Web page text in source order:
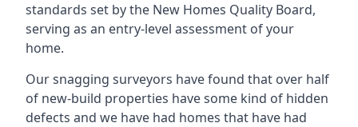
standards set by the New Homes Quality Board,
serving as an entry-level assessment of your
home.
Our snagging surveyors have found that over half
of new-build properties have some kind of hidden
defects and we have had homes that have had